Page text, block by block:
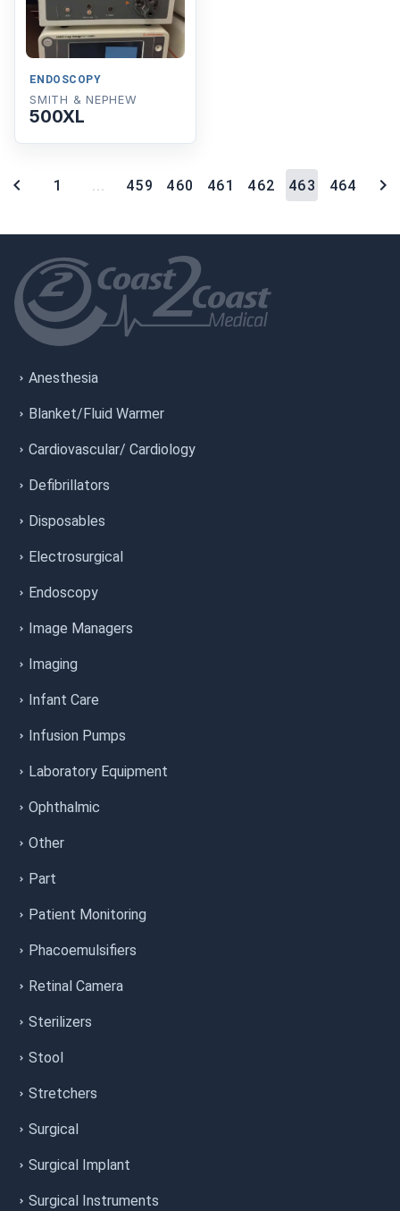
ENDOSCOPY
SMITH & NEPHEW
500XL
1 ... 459 460 461 462 463 464
Anesthesia
Blanket/Fluid Warmer
Cardiovascular/ Cardiology
Defibrillators
Disposables
Electrosurgical
Endoscopy
Image Managers
Imaging
Infant Care
Infusion Pumps
Laboratory Equipment
Ophthalmic
Other
Part
Patient Monitoring
Phacoemulsifiers
Retinal Camera
Sterilizers
Stool
Stretchers
Surgical
Surgical Implant
Surgical Instruments